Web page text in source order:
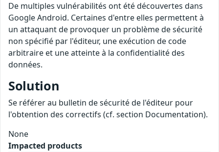
De multiples vulnérabilités ont été découvertes dans
Google Android. Certaines d'entre elles permettent à
un attaquant de provoquer un problème de sécurité
non spécifié par l'éditeur, une exécution de code
arbitraire et une atteinte à la confidentialité des
données.
Solution
Se référer au bulletin de sécurité de l'éditeur pour
l'obtention des correctifs (cf. section Documentation).
None
Impacted products